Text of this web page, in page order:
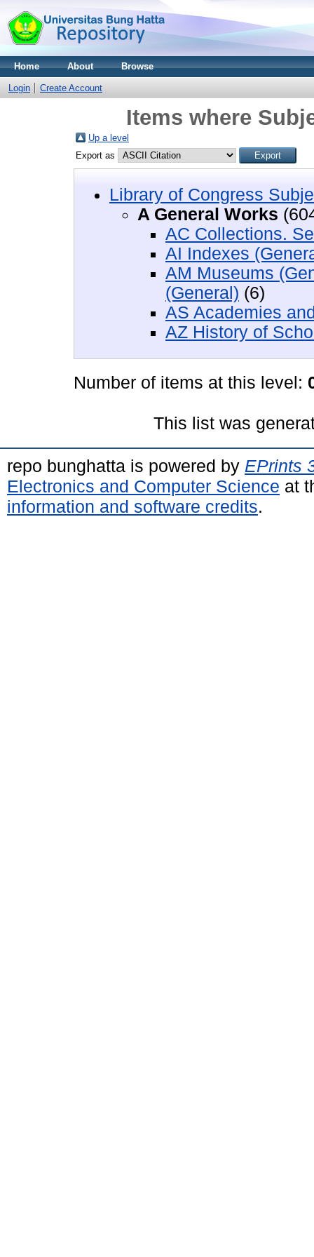
Home About Browse
Login Create Account
Items where
Up a level
Export as
Library of Congress
A General Works
AC Collections.
AI Indexes
AM Museums
(General) (6)
AS Academies
AZ History of
Number of items at this level:
This list was
repo bunghatta is powered by EPrints
Electronics and Computer Science at
information and software credits.